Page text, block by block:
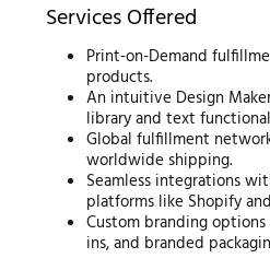
Services Offered
Print-on-Demand
products.
An intuitive Design
library and text
Global fulfillment
worldwide shipping.
Seamless integrations
platforms like Shopify
Custom branding
ins, and branded